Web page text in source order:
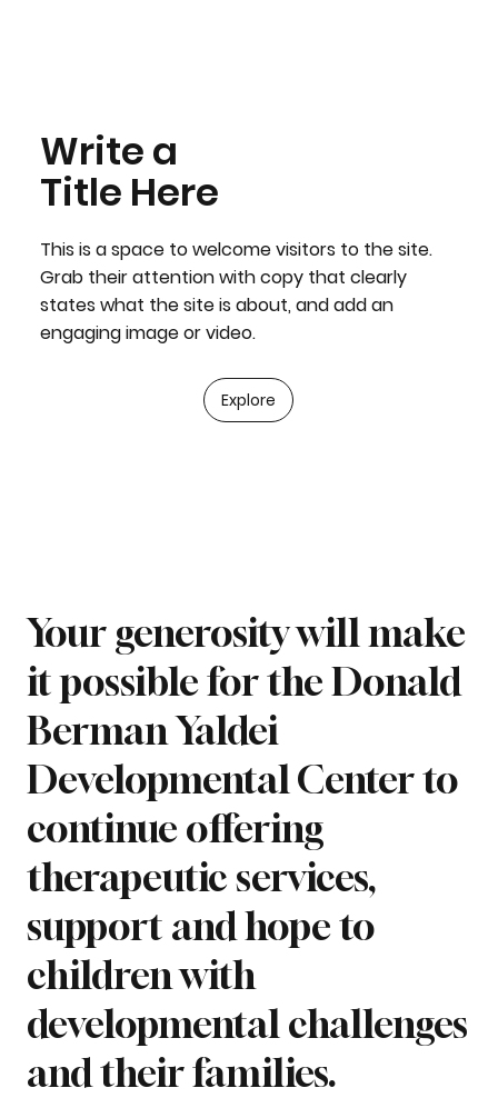
Your generosity will make
it possible for the Donald
Berman Yaldei
Developmental Center to
continue offering
therapeutic services,
support and hope to
children with
developmental challenges
and their families.
Write a
Title Here
This is a space to welcome visitors to the site.
Grab their attention with copy that clearly
states what the site is about, and add an
engaging image or video.
Explore